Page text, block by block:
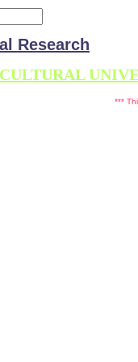
Research
*** This site is